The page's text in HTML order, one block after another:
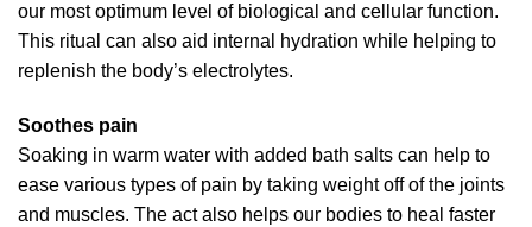
our most optimum level of biological and cellular function.
This ritual can also aid internal hydration while helping to
replenish the body’s electrolytes.
Soothes pain
Soaking in warm water with added bath salts can help to
ease various types of pain by taking weight off of the joints
and muscles. The act also helps our bodies to heal faster